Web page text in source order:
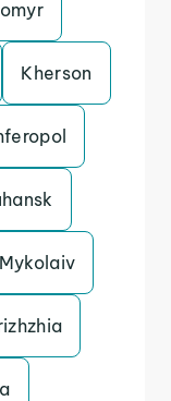
Kherson
Mykolaiv